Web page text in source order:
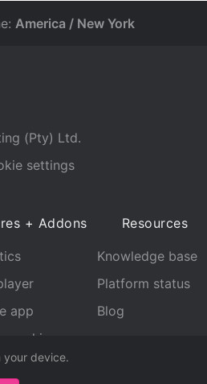
your device.
America / New York
(Pty) Ltd.
settings
+ Addons
app
archive
Resources
Knowledge base
Platform status
Blog